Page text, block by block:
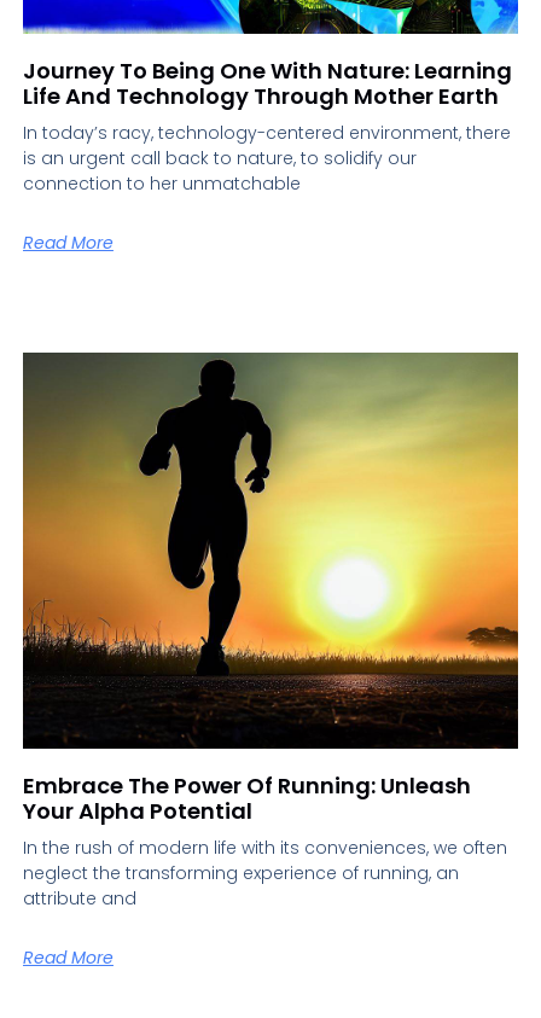
Journey To Being One With Nature: Learning
Life And Technology Through Mother Earth
In today’s racy, technology-centered environment, there
is an urgent call back to nature, to solidify our
connection to her unmatchable
Read More
Embrace The Power Of Running: Unleash
Your Alpha Potential
In the rush of modern life with its conveniences, we often
neglect the transforming experience of running, an
attribute and
Read More